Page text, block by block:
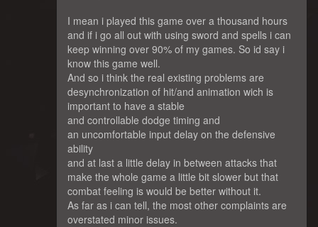
I mean i played this game over a thousand hours
and if i go all out with using sword and spells i can
keep winning over 90% of my games. So id say i
know this game well.
And so i think the real existing problems are
desynchronization of hit/and animation wich is
important to have a stable
and controllable dodge timing and
an uncomfortable input delay on the defensive
ability
and at last a little delay in between attacks that
make the whole game a little bit slower but that
combat feeling is would be better without it.
As far as i can tell, the most other complaints are
overstated minor issues.